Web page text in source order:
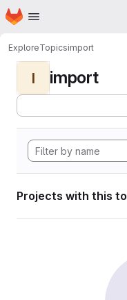
Skip to main content
Homepage
ExploreTopicsimport
I import
Projects with this